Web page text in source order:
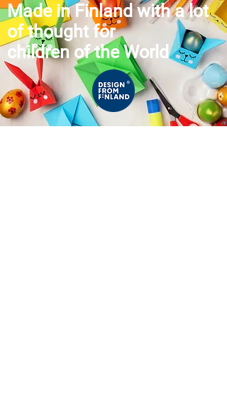
Made in Finland with a lot
of thought for
children of the World